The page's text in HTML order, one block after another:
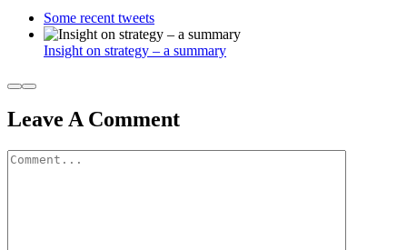
Some recent tweets
Insight on strategy – a summary
Leave A Comment
Comment